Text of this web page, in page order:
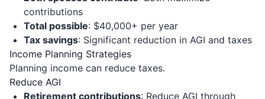
contributions
Total possible: $40,000+ per year
Tax savings: Significant reduction in AGI and taxes
Income Planning Strategies
Planning income can reduce taxes.
Reduce AGI
Retirement contributions: Reduce AGI through